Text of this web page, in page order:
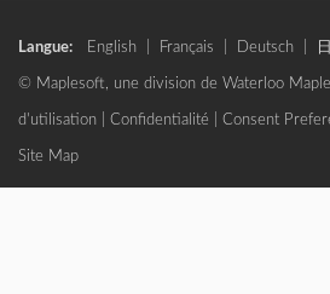
Langue: English Français Deutsch
© Maplesoft, une division de Waterloo
d'utilisation Confidentialité Consent
Site Map